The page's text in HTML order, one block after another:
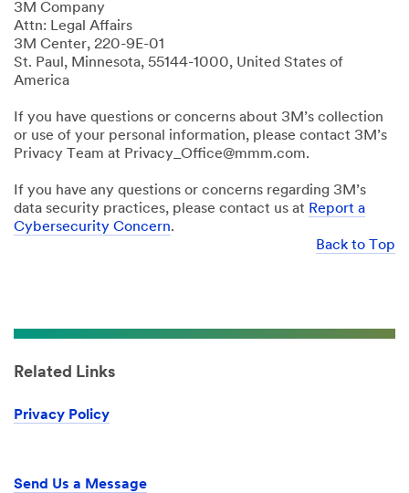
3M Company
Attn: Legal Affairs
3M Center, 220-9E-01
St. Paul, Minnesota, 55144-1000, United States of
America
If you have questions or concerns about 3M’s collection
or use of your personal information, please contact 3M’s
Privacy Team at Privacy_Office@mmm.com.
If you have any questions or concerns regarding 3M’s
data security practices, please contact us at Report a
Cybersecurity Concern.
Back to Top
Related Links
Privacy Policy
Send Us a Message